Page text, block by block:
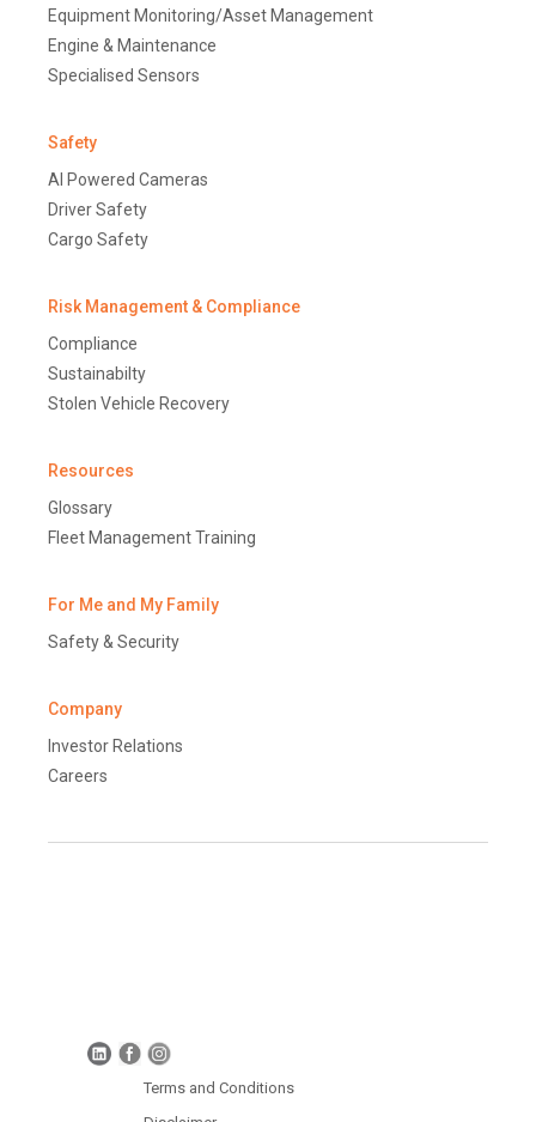
Equipment Monitoring/Asset Management
Engine & Maintenance
Specialised Sensors
Safety
AI Powered Cameras
Driver Safety
Cargo Safety
Risk Management & Compliance
Compliance
Sustainabilty
Stolen Vehicle Recovery
Resources
Glossary
Fleet Management Training
For Me and My Family
Safety & Security
Company
Investor Relations
Careers
Terms and Conditions